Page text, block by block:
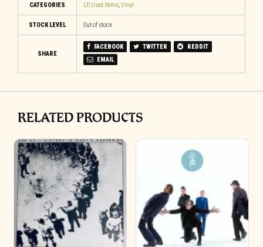
CATEGORIES LP, Used Items, Vinyl
STOCK LEVEL Out of stock
SHARE
FACEBOOK TWITTER
REDDIT
EMAIL
RELATED PRODUCTS